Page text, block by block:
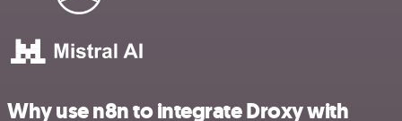
Why use n8n to integrate Droxy with